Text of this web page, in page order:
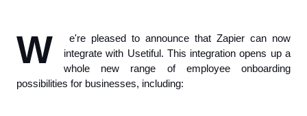
W
e're pleased to announce that Zapier can now
integrate with Usetiful. This integration opens up a
whole new range of employee onboarding
possibilities for businesses, including: